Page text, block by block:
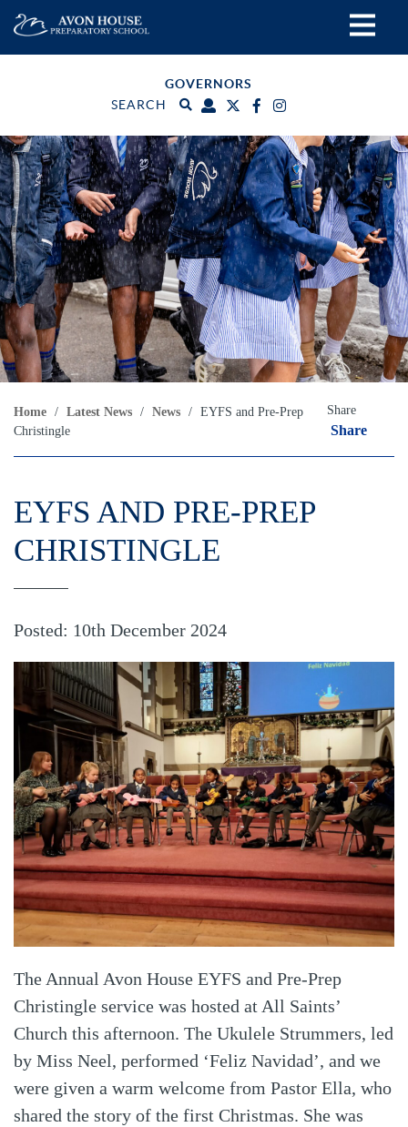
GOVERNORS
SEARCH
Home / Latest News / News / EYFS and Pre-Prep
Christingle
Share
Share
EYFS AND PRE-PREP
CHRISTINGLE
Posted: 10th December 2024
The Annual Avon House EYFS and Pre-Prep
Christingle service was hosted at All Saints’
Church this afternoon. The Ukulele Strummers, led
by Miss Neel, performed ‘Feliz Navidad’, and we
were given a warm welcome from Pastor Ella, who
shared the story of the first Christmas. She was